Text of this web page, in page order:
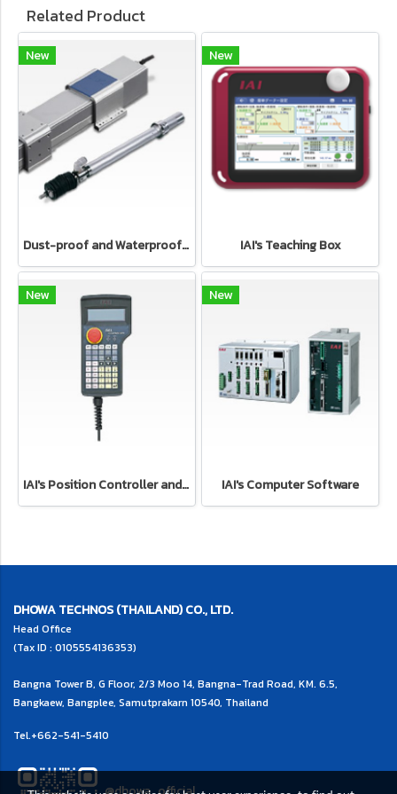
Related Product
New
Dust-proof and Waterproof type Electric cylinder IAI's Electric Actuator
New
IAI's Teaching Box
New
IAI's Position Controller and Program Controller
New
IAI's Computer Software
DHOWA TECHNOS (THAILAND) CO., LTD.
Head Office
(Tax ID : 0105554136353)
Bangna Tower B, G Floor, 2/3 Moo 14, Bangna-Trad Road, KM. 6.5,
Bangkaew, Bangplee, Samutprakarn 10540, Thailand
Tel.+662-541-5410